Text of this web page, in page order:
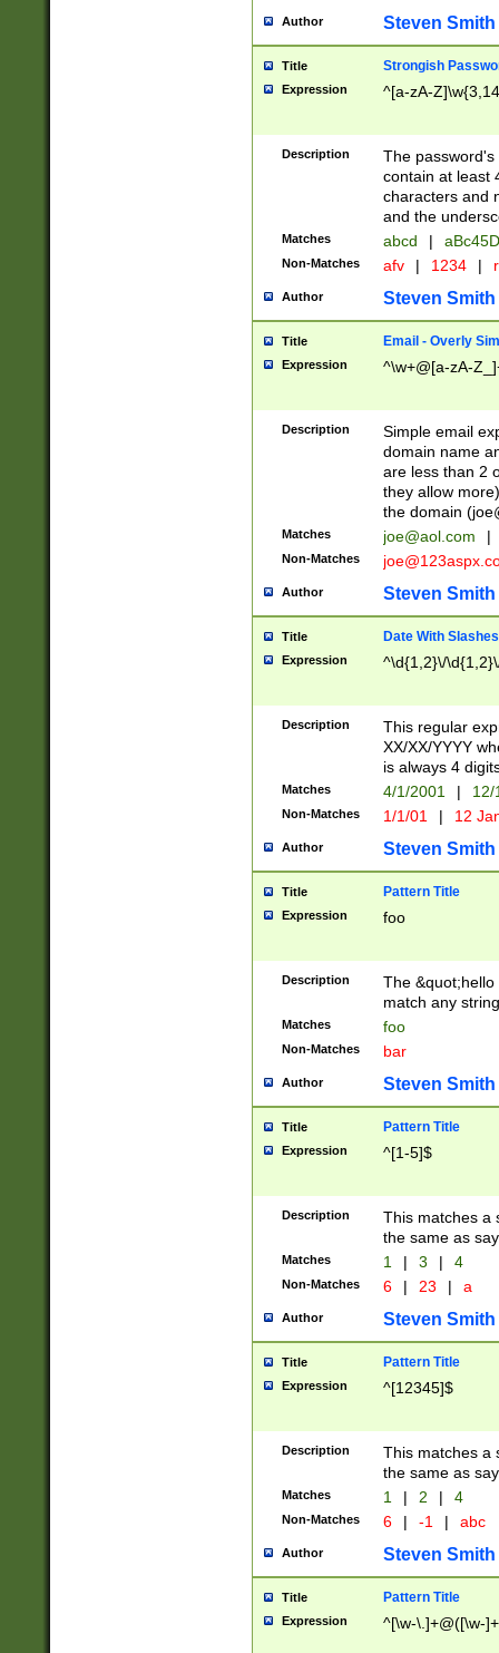
Author Steven Smith
Title Strongish
Expression ^[a-zA-
Description
The
contain at least
characters and
and the
Matches abcd |
Non-Matches afv | 1234 |
Author Steven Smith
Title Email - Overly
Expression ^\w+@[a-zA-
Description
Simple email
domain name
are less than 2
they allow
the domain (
Matches joe@aol.com |
Non-Matches
Author Steven Smith
Title Date With Slashes
Expression ^\d{1,2}\/
Description
This regular
XX/XX/YYYY
is always 4
Matches 4/1/2001 |
Non-Matches 1/1/01 | 12
Author Steven Smith
Title Pattern Title
Expression foo
Description
The
match any
Matches foo
Non-Matches bar
Author Steven Smith
Title Pattern Title
Expression ^[1-5]$
Description
This matches a
the same as
Matches 1 | 3 | 4
Non-Matches 6 | 23 | a
Author Steven Smith
Title Pattern Title
Expression ^[12345]$
Description
This matches a
the same as
Matches 1 | 2 | 4
Non-Matches 6 | -1 | abc
Author Steven Smith
Title Pattern Title
Expression ^[\w-\.]+@([\w-